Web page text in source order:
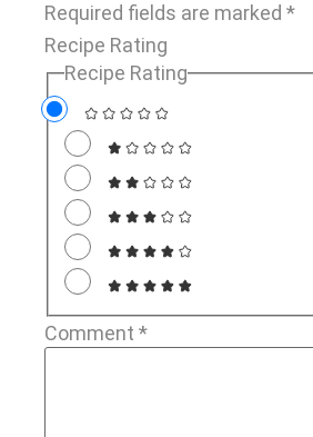
Required fields are marked *
Recipe Rating
Recipe Rating
Comment *